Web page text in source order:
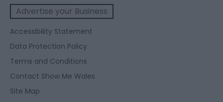
Advertise your Business
Accessibility Statement
Data Protection Policy
Terms and Conditions
Contact Show Me Wales
Site Map